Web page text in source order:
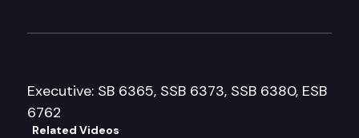
Executive: SB 6365, SSB 6373, SSB 6380, ESB
6762
Related Videos